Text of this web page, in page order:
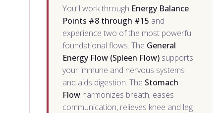
You’ll work through Energy Balance
Points #8 through #15 and
experience two of the most powerful
foundational flows. The General
Energy Flow (Spleen Flow) supports
your immune and nervous systems
and aids digestion. The Stomach
Flow harmonizes breath, eases
communication, relieves knee and leg